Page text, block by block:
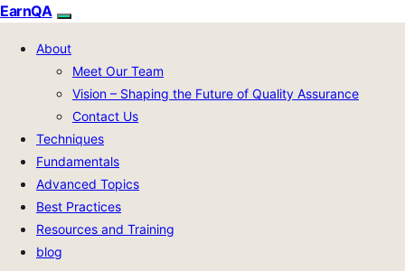
EarnQA
About
Meet Our Team
Vision – Shaping the Future of Quality Assurance
Contact Us
Techniques
Fundamentals
Advanced Topics
Best Practices
Resources and Training
blog